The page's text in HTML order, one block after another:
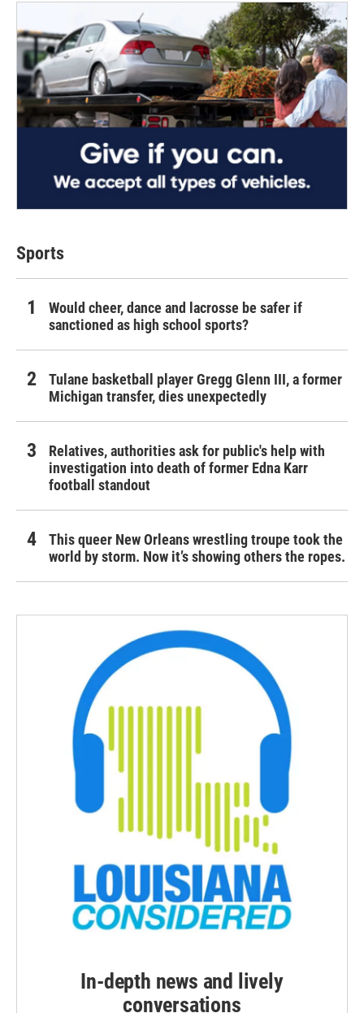
Sports
Would cheer, dance and lacrosse be safer if
sanctioned as high school sports?
Tulane basketball player Gregg Glenn III, a former
Michigan transfer, dies unexpectedly
Relatives, authorities ask for public's help with
investigation into death of former Edna Karr
football standout
This queer New Orleans wrestling troupe took the
world by storm. Now it’s showing others the ropes.
In-depth news and lively
conversations